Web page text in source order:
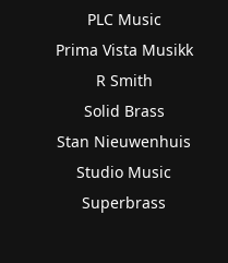
PLC Music
Prima Vista Musikk
R Smith
Solid Brass
Stan Nieuwenhuis
Studio Music
Superbrass